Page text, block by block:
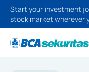
Start your investment
stock market wherever